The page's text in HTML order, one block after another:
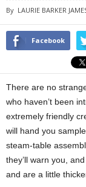
By LAURIE BARKER
Facebook
There are no
who haven’t been
extremely friendly
will hand you
steam-table
they’ll warn you,
and are a little